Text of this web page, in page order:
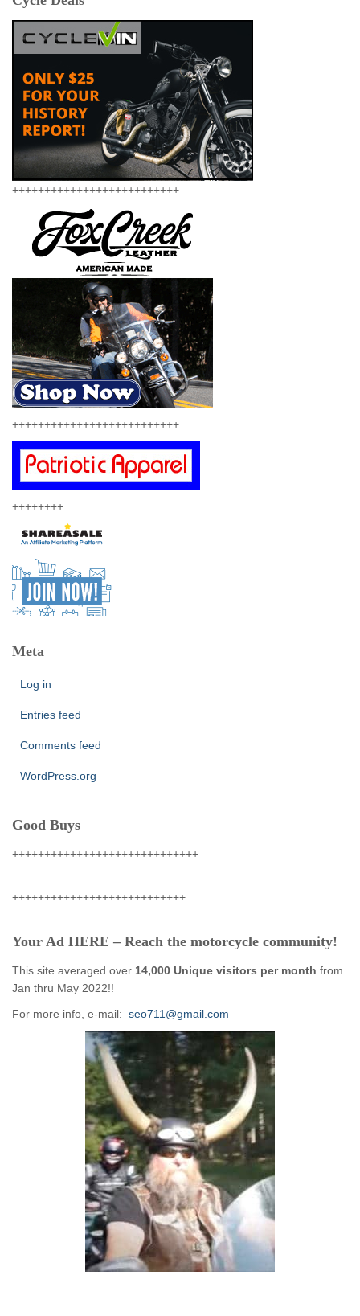
++++++++++++++++++++++++++
++++++++++++++++++++++++++
++++++++
Meta
Log in
Entries feed
Comments feed
WordPress.org
Good Buys
+++++++++++++++++++++++++++++
+++++++++++++++++++++++++++
Your Ad HERE – Reach the motorcycle community!
This site averaged over 14,000 Unique visitors per month from
Jan thru May 2022!!
For more info, e-mail: seo711@gmail.com